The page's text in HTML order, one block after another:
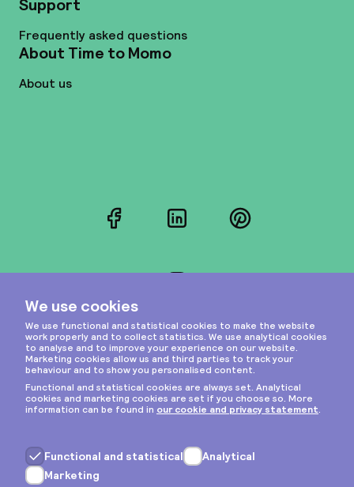
Support
Frequently asked questions
About Time to Momo
About us
FacebookLinkedInPinterest
Privacy & cookies
General terms